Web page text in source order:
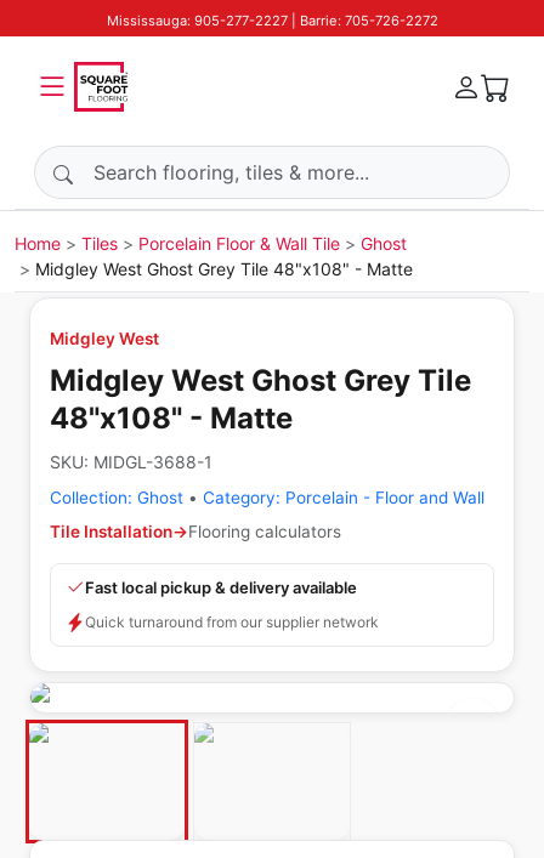
Mississauga: 905-277-2227 | Barrie: 705-726-2272
Search products
Home Tiles Porcelain Floor & Wall Tile
Ghost
Midgley West Ghost Grey Tile 48"x108" - Matte
Midgley West
Midgley West Ghost Grey Tile
48"x108" - Matte
SKU: MIDGL-3688-1
Collection: Ghost • Category: Porcelain - Floor and Wall
Tile Installation→Flooring calculators
Fast local pickup & delivery available
Quick turnaround from our supplier network